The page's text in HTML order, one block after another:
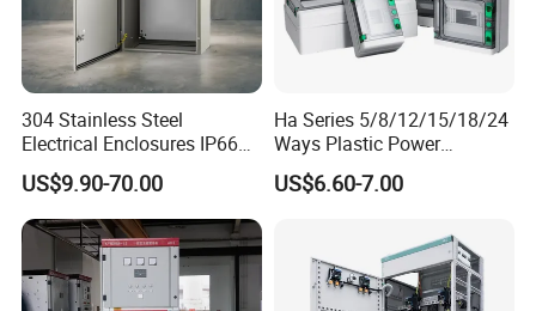
304 Stainless Steel
Electrical Enclosures IP66
Waterproof Metal Junction
Box
US$9.90-70.00
Ha Series 5/8/12/15/18/24
Ways Plastic Power
Electrical MCB Circuit
Breaker Distribution Box
Price Junction Box
US$6.60-7.00